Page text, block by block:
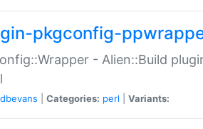
pkgconfig-
- Alien::Build
dbevans Categories: perl Variants: